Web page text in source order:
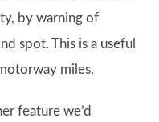
by warning of
spot. This is a useful
miles.
feature we’d